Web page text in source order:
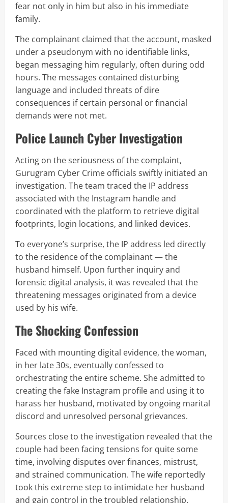
fear not only in him but also in his immediate
family.
The complainant claimed that the account, masked
under a pseudonym with no identifiable links,
began messaging him regularly, often during odd
hours. The messages contained disturbing
language and included threats of dire
consequences if certain personal or financial
demands were not met.
Police Launch Cyber Investigation
Acting on the seriousness of the complaint,
Gurugram Cyber Crime officials swiftly initiated an
investigation. The team traced the IP address
associated with the Instagram handle and
coordinated with the platform to retrieve digital
footprints, login locations, and linked devices.
To everyone’s surprise, the IP address led directly
to the residence of the complainant — the
husband himself. Upon further inquiry and
forensic digital analysis, it was revealed that the
threatening messages originated from a device
used by his wife.
The Shocking Confession
Faced with mounting digital evidence, the woman,
in her late 30s, eventually confessed to
orchestrating the entire scheme. She admitted to
creating the fake Instagram profile and using it to
harass her husband, motivated by ongoing marital
discord and unresolved personal grievances.
Sources close to the investigation revealed that the
couple had been facing tensions for quite some
time, involving disputes over finances, mistrust,
and strained communication. The wife reportedly
took this extreme step to intimidate her husband
and gain control in the troubled relationship.